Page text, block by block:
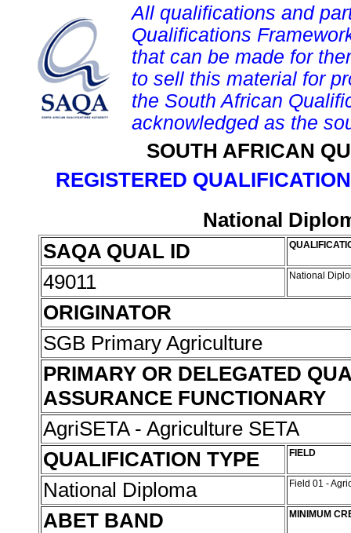
All qualifications and
Qualifications
that can be made for
to sell this material for
the South African
acknowledged as the
SOUTH AFRICAN
REGISTERED
National
SAQA QUAL ID
49011 National
ORIGINATOR
SGB Primary Agriculture
PRIMARY OR DELEGATED
ASSURANCE FUNCTIONARY
AgriSETA - Agriculture SETA
QUALIFICATION TYPE
FIELD
National Diploma Field 01 -
ABET BAND MINIMUM